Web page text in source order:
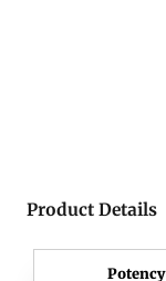
Product Details
Potency